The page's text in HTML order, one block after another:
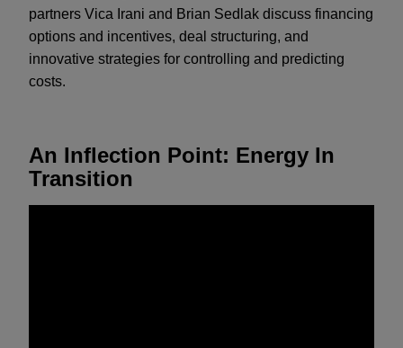
partners Vica Irani and Brian Sedlak discuss financing
options and incentives, deal structuring, and
innovative strategies for controlling and predicting
costs.
An Inflection Point: Energy In
Transition